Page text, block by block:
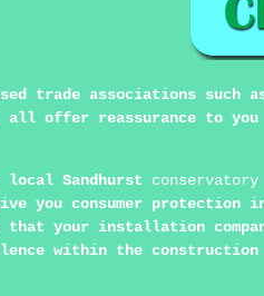
trade associations
all offer reassurance to you
Sandhurst
you consumer
that your installation
within the construction